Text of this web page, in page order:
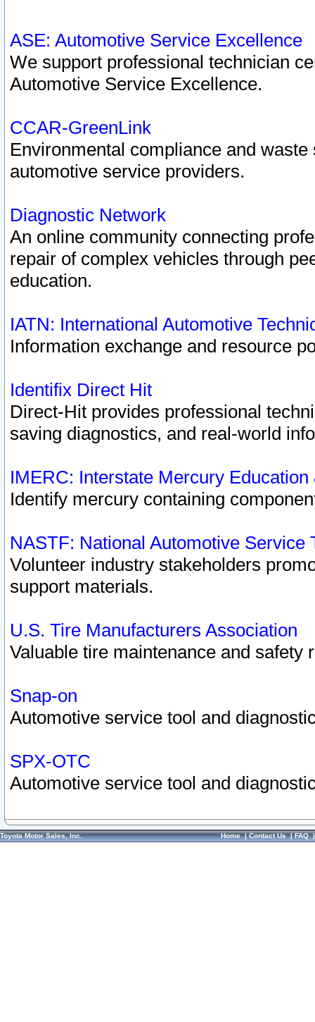
ASE: Automotive Service Excellence
We support professional technician
Automotive Service Excellence.
CCAR-GreenLink
Environmental compliance and
automotive service providers.
Diagnostic Network
An online community connecting
repair of complex vehicles through
education.
IATN: International Automotive
Information exchange and resource
Identifix Direct Hit
Direct-Hit provides professional
saving diagnostics, and real-world
IMERC: Interstate Mercury
Identify mercury containing
NASTF: National Automotive Service
Volunteer industry stakeholders
support materials.
U.S. Tire Manufacturers Association
Valuable tire maintenance and safety
Snap-on
Automotive service tool and
SPX-OTC
Automotive service tool and
Toyota Motor Sales, Inc. Home|Contact Us|FAQ